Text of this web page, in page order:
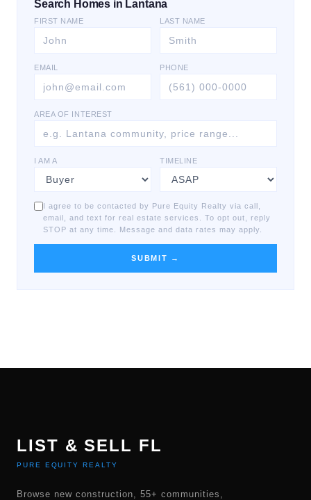
Search Homes in Lantana
FIRST NAME LAST NAME
EMAIL PHONE
AREA OF INTEREST
I AM A TIMELINE
I agree to be contacted by Pure Equity Realty via call,
email, and text for real estate services. To opt out, reply
STOP at any time. Message and data rates may apply.
SUBMIT →
LIST & SELL FL
PURE EQUITY REALTY
Browse new construction, 55+ communities,